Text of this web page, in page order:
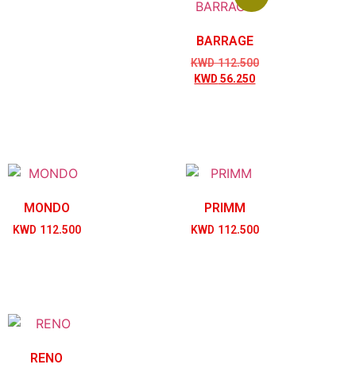
BARRAGE
KWD112.500
KWD56.250
MONDO
KWD 112.500
PRIMM
KWD 112.500
RENO